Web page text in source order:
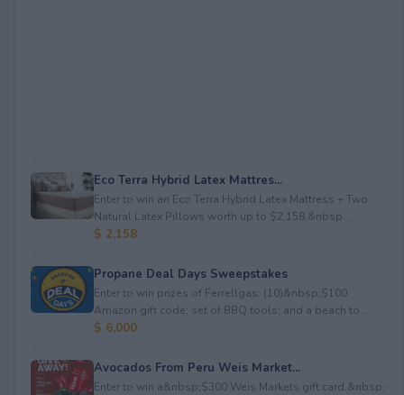
Eco Terra Hybrid Latex Mattres...
Enter to win an Eco Terra Hybrid Latex Mattress + Two
Natural Latex Pillows worth up to $2,158.&nbsp...
$ 2,158
Propane Deal Days Sweepstakes
Enter to win prizes of Ferrellgas: (10)&nbsp;$100
Amazon gift code; set of BBQ tools; and a beach to...
$ 6,000
Avocados From Peru Weis Market...
Enter to win a&nbsp;$300 Weis Markets gift card.&nbsp;